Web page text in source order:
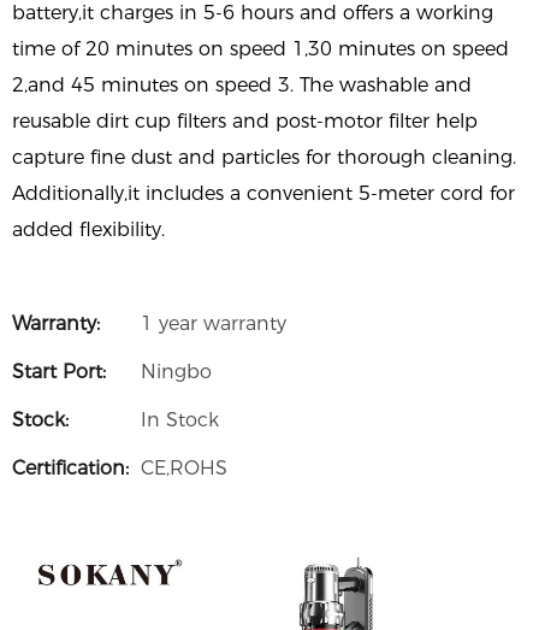
battery,it charges in 5-6 hours and offers a working
time of 20 minutes on speed 1,30 minutes on speed
2,and 45 minutes on speed 3. The washable and
reusable dirt cup filters and post-motor filter help
capture fine dust and particles for thorough cleaning.
Additionally,it includes a convenient 5-meter cord for
added flexibility.
Warranty: 1 year warranty
Start Port: Ningbo
Stock: In Stock
Certification: CE,ROHS